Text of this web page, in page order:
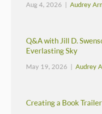
Aug 4, 2026 |Audrey
Q&A with Jill D.
Everlasting Sky
May 19, 2026 |Audrey
Creating a Book